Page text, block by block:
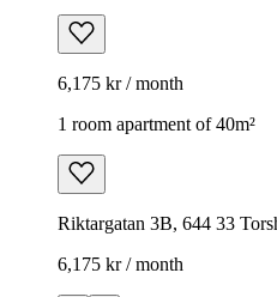
6,175 kr / month
1 room apartment of 40m²
Riktargatan 3B, 644 33
6,175 kr / month